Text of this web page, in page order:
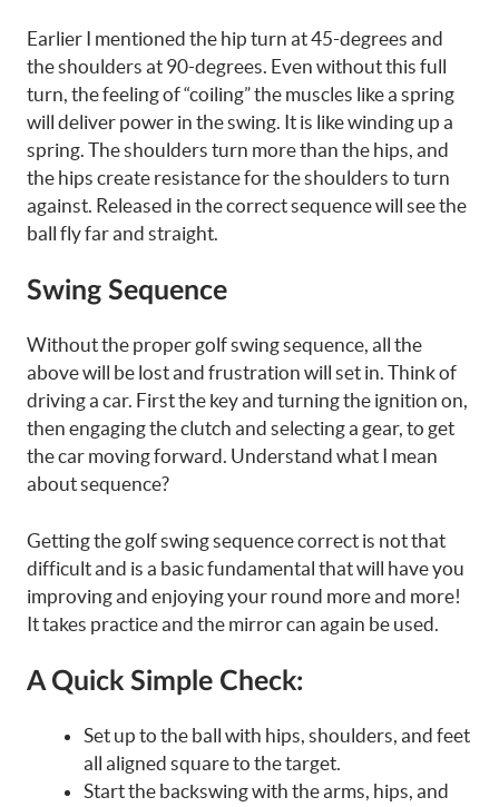
Earlier I mentioned the hip turn at 45-degrees and
the shoulders at 90-degrees. Even without this full
turn, the feeling of “coiling” the muscles like a spring
will deliver power in the swing. It is like winding up a
spring. The shoulders turn more than the hips, and
the hips create resistance for the shoulders to turn
against. Released in the correct sequence will see the
ball fly far and straight.
Swing Sequence
Without the proper golf swing sequence, all the
above will be lost and frustration will set in. Think of
driving a car. First the key and turning the ignition on,
then engaging the clutch and selecting a gear, to get
the car moving forward. Understand what I mean
about sequence?
Getting the golf swing sequence correct is not that
difficult and is a basic fundamental that will have you
improving and enjoying your round more and more!
It takes practice and the mirror can again be used.
A Quick Simple Check:
Set up to the ball with hips, shoulders, and feet
all aligned square to the target.
Start the backswing with the arms, hips, and